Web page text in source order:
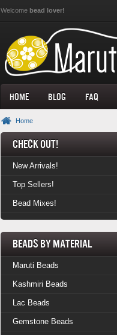
Welcome bead lover!
Home Blog FAQ
Home
Check Out!
New Arrivals!
Top Sellers!
Bead Mixes!
Beads by Material
Maruti Beads
Kashmiri Beads
Lac Beads
Gemstone Beads